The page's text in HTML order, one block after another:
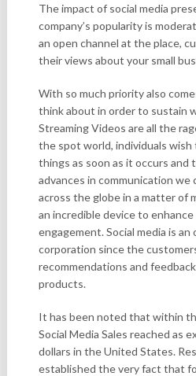
The impact of social media
company’s popularity is
an open channel at the place,
their views about your small
With so much priority also
think about in order to sustain
Streaming Videos are all the
the spot world, individuals wish
things as soon as it occurs and
advances in communication we
across the globe in a matter of
an incredible device to
engagement. Social media is
corporation since the
recommendations and
products.
It has been noted that within
Social Media Sales reached as
dollars in the United States.
established the very fact that